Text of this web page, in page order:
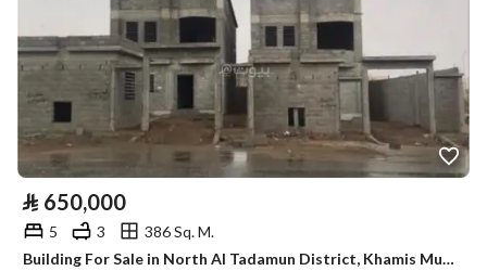
⃁ 650,000
5 3
386 Sq. M.
Building For Sale in North Al Tadamun District, Khamis Mushait